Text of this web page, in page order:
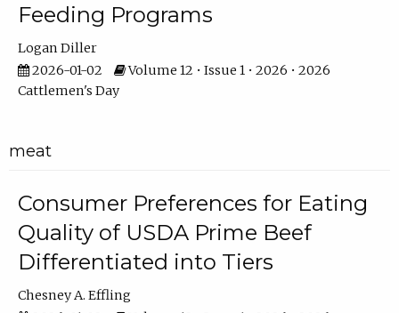
Feeding Programs
Logan Diller
2026-01-02
Volume 12 • Issue 1 • 2026 • 2026
Cattlemen's Day
meat
Consumer Preferences for Eating
Quality of USDA Prime Beef
Differentiated into Tiers
Chesney A. Effling